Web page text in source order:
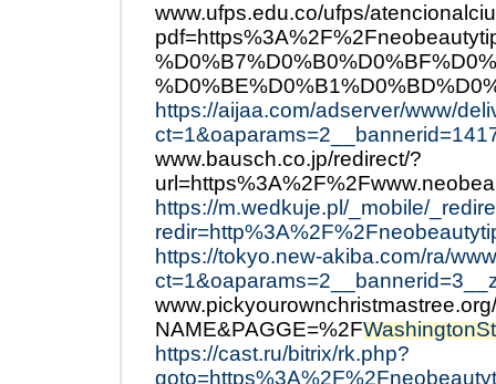
www.ufps.edu.co/ufps/
https://aijaa.com/adserver/www/
www.bausch.co.jp/redirect/?
https://m.wedkuje.pl/_mobile/
https://tokyo.new-akiba.com/ra/
NAME&PAGGE=%2F
https://cast.ru/bitrix/rk.php?